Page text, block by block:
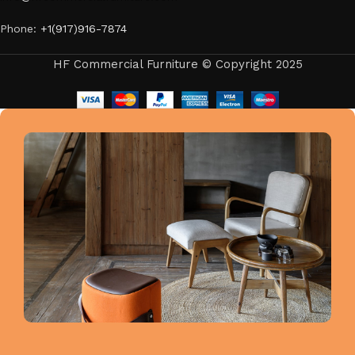
Phone: +1(917)916-7874
HF Commercial Furniture © Copyright 2025